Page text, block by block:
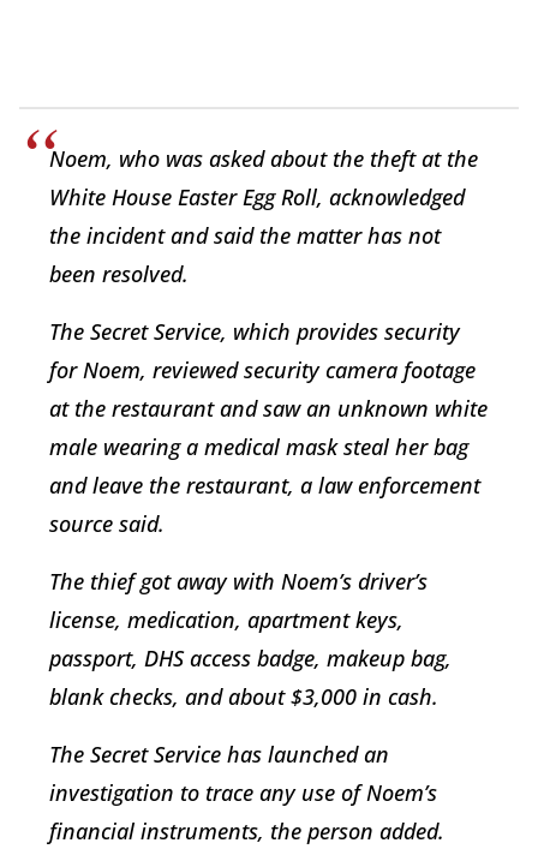
Noem, who was asked about the theft at the
White House Easter Egg Roll, acknowledged
the incident and said the matter has not
been resolved.
The Secret Service, which provides security
for Noem, reviewed security camera footage
at the restaurant and saw an unknown white
male wearing a medical mask steal her bag
and leave the restaurant, a law enforcement
source said.
The thief got away with Noem’s driver’s
license, medication, apartment keys,
passport, DHS access badge, makeup bag,
blank checks, and about $3,000 in cash.
The Secret Service has launched an
investigation to trace any use of Noem’s
financial instruments, the person added.